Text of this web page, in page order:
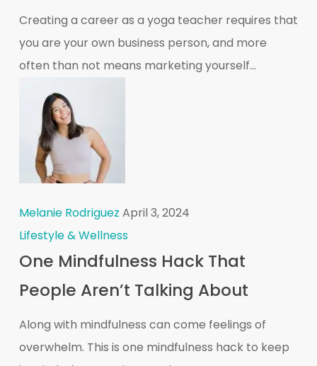
Creating a career as a yoga teacher requires that
you are your own business person, and more
often than not means marketing yourself...
Melanie Rodriguez April 3, 2024
Lifestyle & Wellness
One Mindfulness Hack That
People Aren’t Talking About
Along with mindfulness can come feelings of
overwhelm. This is one mindfulness hack to keep